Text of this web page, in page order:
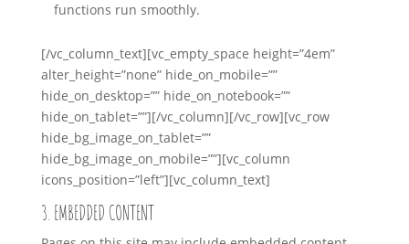
functions run smoothly.
[/vc_column_text][vc_empty_space height=”4em”
alter_height=”none” hide_on_mobile=””
hide_on_desktop=”” hide_on_notebook=””
hide_on_tablet=””][/vc_column][/vc_row][vc_row
hide_bg_image_on_tablet=””
hide_bg_image_on_mobile=””][vc_column
icons_position=”left”][vc_column_text]
3. EMBEDDED CONTENT